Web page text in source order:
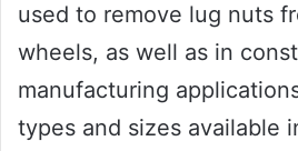
used to remove lug nuts
wheels, as well as in
manufacturing
types and sizes available